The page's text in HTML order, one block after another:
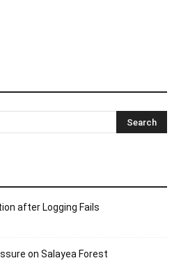
after Logging Fails
on Salayea Forest